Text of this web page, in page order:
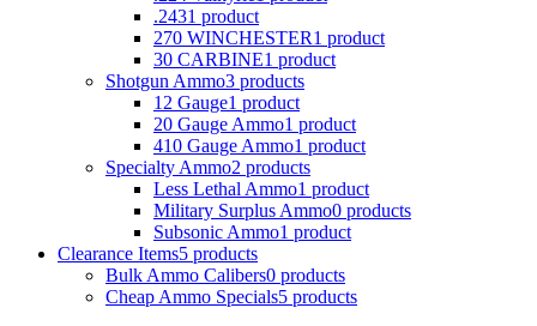
.2431 product
270 WINCHESTER1 product
30 CARBINE1 product
Shotgun Ammo3 products
12 Gauge1 product
20 Gauge Ammo1 product
410 Gauge Ammo1 product
Specialty Ammo2 products
Less Lethal Ammo1 product
Military Surplus Ammo0 products
Subsonic Ammo1 product
Clearance Items5 products
Bulk Ammo Calibers0 products
Cheap Ammo Specials5 products